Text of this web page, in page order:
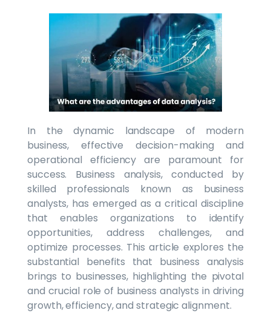
In the dynamic landscape of modern
business, effective decision-making and
operational efficiency are paramount for
success. Business analysis, conducted by
skilled professionals known as business
analysts, has emerged as a critical discipline
that enables organizations to identify
opportunities, address challenges, and
optimize processes. This article explores the
substantial benefits that business analysis
brings to businesses, highlighting the pivotal
and crucial role of business analysts in driving
growth, efficiency, and strategic alignment.